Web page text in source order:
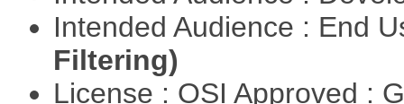
Intended Audience : End
Filtering)
License : OSI Approved :